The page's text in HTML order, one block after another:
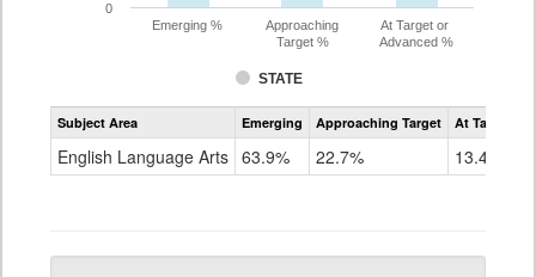
STATE
Emerging %
Approaching
Target %
At Target or
Advanced %
0
Assessment
CoAlt
Grade
Subject Area Emerging Approaching Target At Target Or
English Language Arts 63.9% 22.7% 13.4%